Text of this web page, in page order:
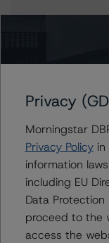
Contacts
Senior
+(44)
Privacy
Morningstar
Privacy Policyin
information
including EU
Data
proceed to the
access the